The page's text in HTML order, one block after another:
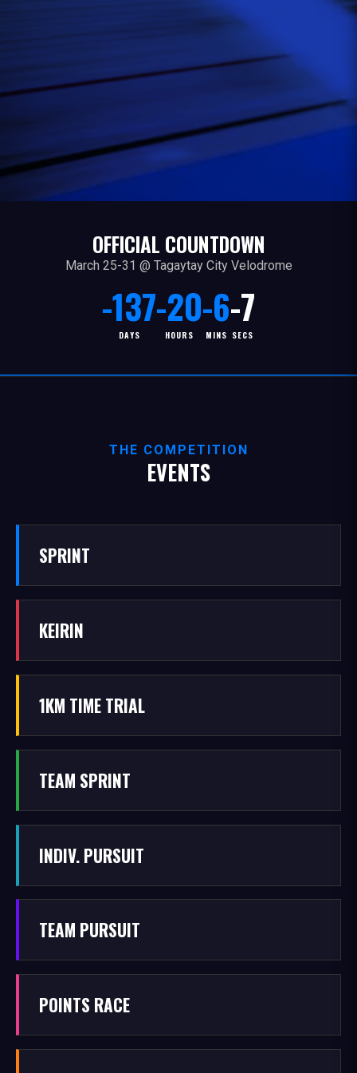
OFFICIAL COUNTDOWN
March 25-31 @ Tagaytay City Velodrome
-137
DAYS
-20
HOURS
-6
MINS
-7
SECS
THE COMPETITION
EVENTS
SPRINT
KEIRIN
1KM TIME TRIAL
TEAM SPRINT
INDIV. PURSUIT
TEAM PURSUIT
POINTS RACE